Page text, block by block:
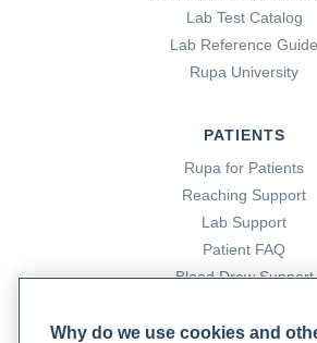
Lab Test Catalog
Lab Reference Guide
Rupa University
PATIENTS
Rupa for Patients
Reaching Support
Lab Support
Patient FAQ
Blood Draw Support
Why do we use cookies and